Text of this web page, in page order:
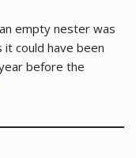
empty nester was
could have been
before the